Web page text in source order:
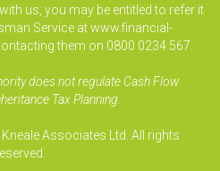
us, you may be entitled to refer it
Service at www.financial-
them on 0800 0234 567.
does not regulate Cash Flow
Tax Planning.
Associates Ltd. All rights